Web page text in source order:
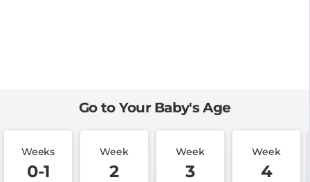
Go to Your Baby's Age
Weeks
0-1
Week
2
Week
3
Week
4